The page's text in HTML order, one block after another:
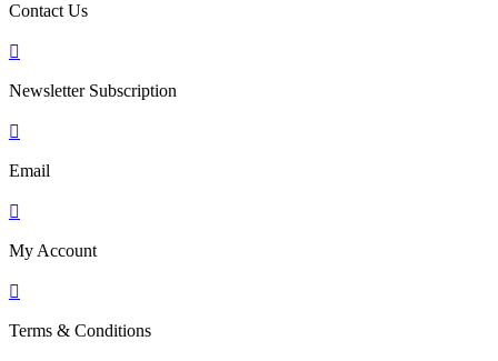
Contact Us

Newsletter Subscription

Email

My Account

Terms & Conditions